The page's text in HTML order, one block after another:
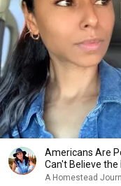
Americans Are
Can't Believe the
A Homestead